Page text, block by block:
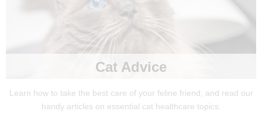
Cat Advice
Learn how to take the best care of your feline friend, and read our
handy articles on essential cat healthcare topics.